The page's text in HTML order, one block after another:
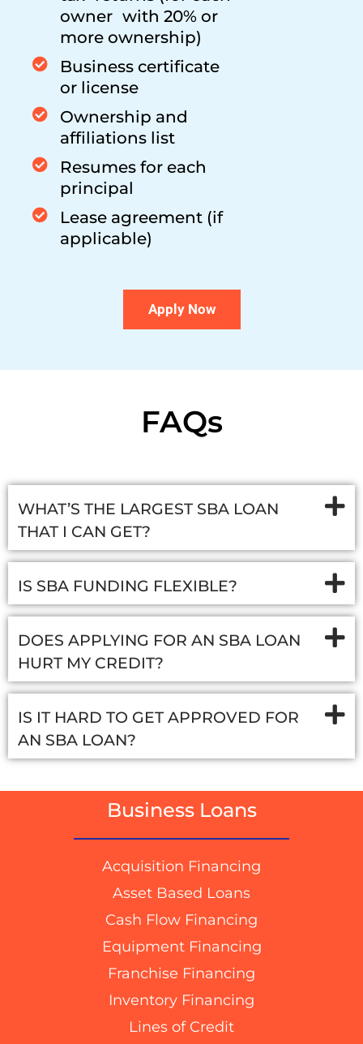
owner with 20% or
more ownership)
Business certificate
or license
Ownership and
affiliations list
Resumes for each
principal
Lease agreement (if
applicable)
Apply Now
FAQs
WHAT’S THE LARGEST SBA LOAN
THAT I CAN GET?
IS SBA FUNDING FLEXIBLE?
DOES APPLYING FOR AN SBA LOAN
HURT MY CREDIT?
IS IT HARD TO GET APPROVED FOR
AN SBA LOAN?
Business Loans
Acquisition Financing
Asset Based Loans
Cash Flow Financing
Equipment Financing
Franchise Financing
Inventory Financing
Lines of Credit